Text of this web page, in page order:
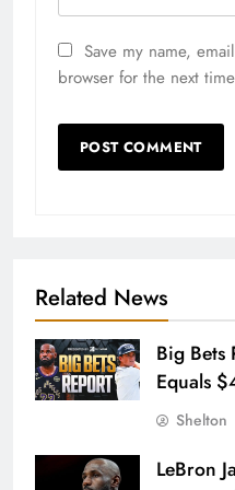
Save my name,
browser for the next
Related News
Big Bets
Equals
Shelton
LeBron